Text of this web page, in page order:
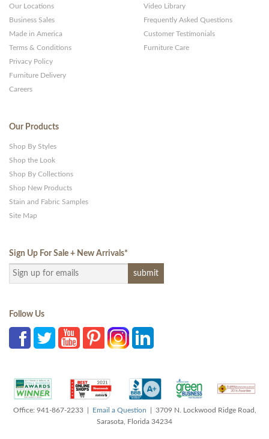
Our Locations
Business Sales
Made in America
Terms & Conditions
Privacy Policy
Furniture Delivery
Careers
Video Library
Frequently Asked Questions
Customer Testimonials
Furniture Care
Our Products
Shop By Styles
Shop the Look
Shop By Collections
Shop New Products
Stain and Fabric Samples
Site Map
Sign Up For Sale + New Arrivals*
Follow Us
Office: 941-867-2233 | Email a Question | 3709 N. Lockwood Ridge Road,
Sarasota, Florida 34234